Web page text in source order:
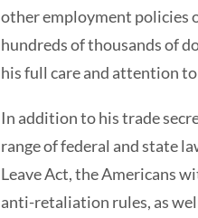
other employment policies
hundreds of thousands of
his full care and attention
In addition to his trade
range of federal and state
Leave Act, the Americans
anti-retaliation rules, as